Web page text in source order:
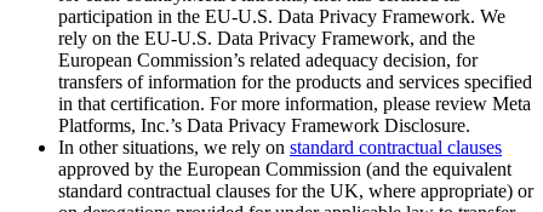
participation in the EU-U.S. Data Privacy Framework. We
rely on the EU-U.S. Data Privacy Framework, and the
European Commission’s related adequacy decision, for
transfers of information for the products and services specified
in that certification. For more information, please review Meta
Platforms, Inc.’s Data Privacy Framework Disclosure.
In other situations, we rely on standard contractual clauses
approved by the European Commission (and the equivalent
standard contractual clauses for the UK, where appropriate) or